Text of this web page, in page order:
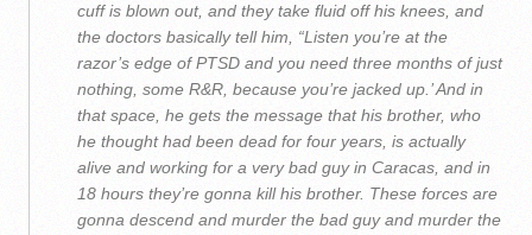
cuff is blown out, and they take fluid off his knees, and
the doctors basically tell him, “Listen you’re at the
razor’s edge of PTSD and you need three months of just
nothing, some R&R, because you’re jacked up.’ And in
that space, he gets the message that his brother, who
he thought had been dead for four years, is actually
alive and working for a very bad guy in Caracas, and in
18 hours they’re gonna kill his brother. These forces are
gonna descend and murder the bad guy and murder the